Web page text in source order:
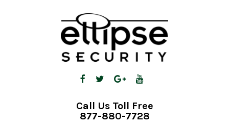
Call Us Toll Free
877-880-7728